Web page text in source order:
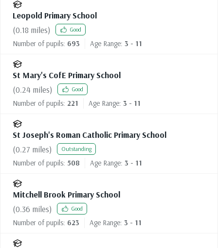
Leopold Primary School
(0.18 miles) Good
Number of pupils: 693 Age Range: 3 - 11
St Mary's CofE Primary School
(0.24 miles) Good
Number of pupils: 221 Age Range: 3 - 11
St Joseph's Roman Catholic Primary School
(0.27 miles) Outstanding
Number of pupils: 508 Age Range: 3 - 11
Mitchell Brook Primary School
(0.36 miles) Good
Number of pupils: 623 Age Range: 3 - 11